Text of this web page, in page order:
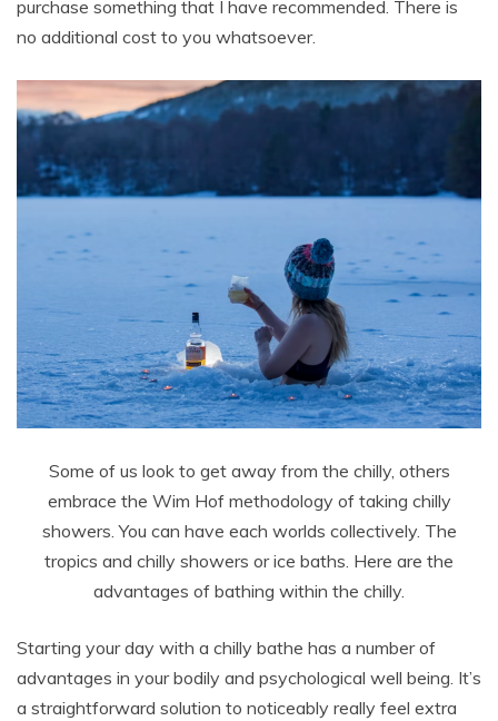
purchase something that I have recommended. There is
no additional cost to you whatsoever.
Some of us look to get away from the chilly, others
embrace the Wim Hof methodology of taking chilly
showers. You can have each worlds collectively. The
tropics and chilly showers or ice baths. Here are the
advantages of bathing within the chilly.
Starting your day with a chilly bathe has a number of
advantages in your bodily and psychological well being. It’s
a straightforward solution to noticeably really feel extra